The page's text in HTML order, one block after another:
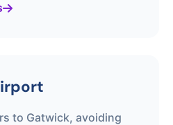
to Gatwick, avoiding